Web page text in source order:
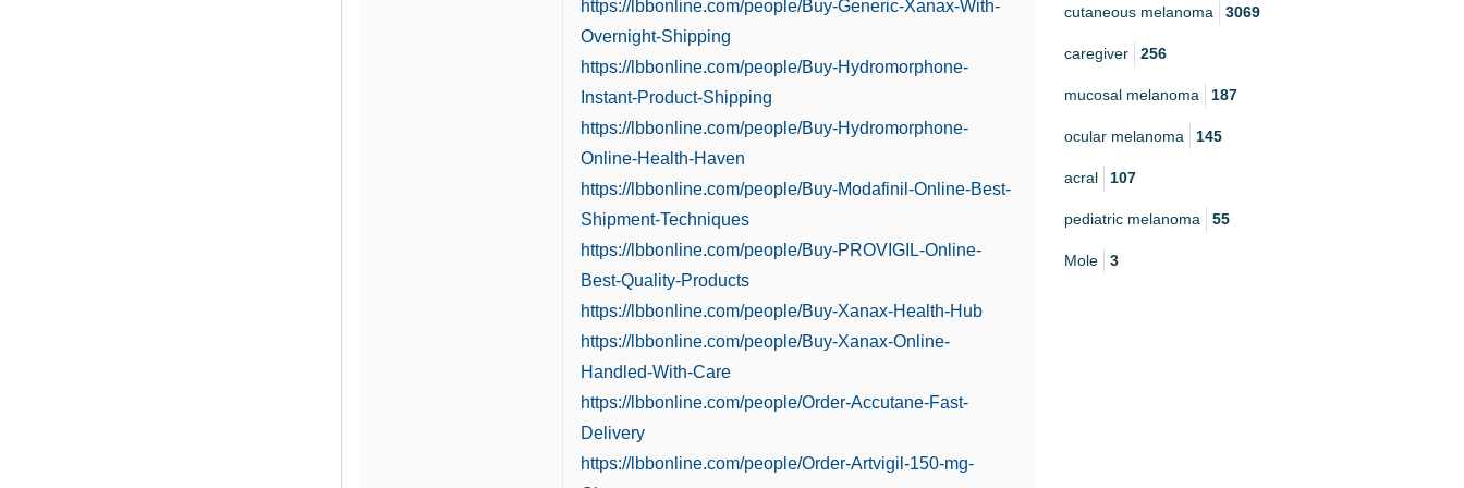
https://lbbonline.com/people/Buy-Generic-Xanax-With-
Overnight-Shipping
https://lbbonline.com/people/Buy-Hydromorphone-
Instant-Product-Shipping
https://lbbonline.com/people/Buy-Hydromorphone-
Online-Health-Haven
https://lbbonline.com/people/Buy-Modafinil-Online-Best-
Shipment-Techniques
https://lbbonline.com/people/Buy-PROVIGIL-Online-
Best-Quality-Products
https://lbbonline.com/people/Buy-Xanax-Health-Hub
https://lbbonline.com/people/Buy-Xanax-Online-
Handled-With-Care
https://lbbonline.com/people/Order-Accutane-Fast-
Delivery
https://lbbonline.com/people/Order-Artvigil-150-mg-
cutaneous melanoma 3069
caregiver 256
mucosal melanoma 187
ocular melanoma 145
acral 107
pediatric melanoma 55
Mole 3